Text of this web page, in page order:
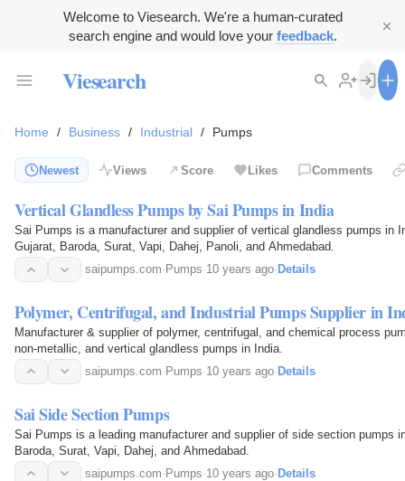
Welcome to Viesearch. We're a human-curated
search engine and would love your feedback.
Viesearch
Home / Business / Industrial / Pumps
Newest Views Score Likes Comments
Vertical Glandless Pumps by Sai Pumps in India
Sai Pumps is a manufacturer and supplier of vertical glandless pumps in
Gujarat, Baroda, Surat, Vapi, Dahej, Panoli, and Ahmedabad.
saipumps.com· Pumps·10 years ago· Details
Polymer, Centrifugal, and Industrial Pumps Supplier in
Manufacturer & supplier of polymer, centrifugal, and chemical process
non-metallic, and vertical glandless pumps in India.
saipumps.com· Pumps·10 years ago· Details
Sai Side Section Pumps
Sai Pumps is a leading manufacturer and supplier of side section pumps
Baroda, Surat, Vapi, Dahej, and Ahmedabad.
saipumps.com· Pumps·10 years ago· Details